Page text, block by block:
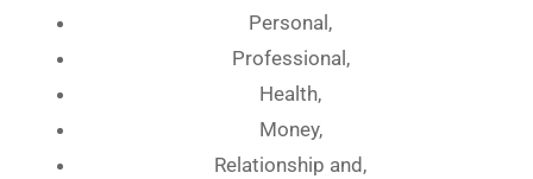
Personal,
Professional,
Health,
Money,
Relationship and,